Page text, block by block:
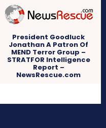
President Goodluck
Jonathan A Patron Of
MEND Terror Group –
STRATFOR Intelligence
Report –
NewsRescue.com